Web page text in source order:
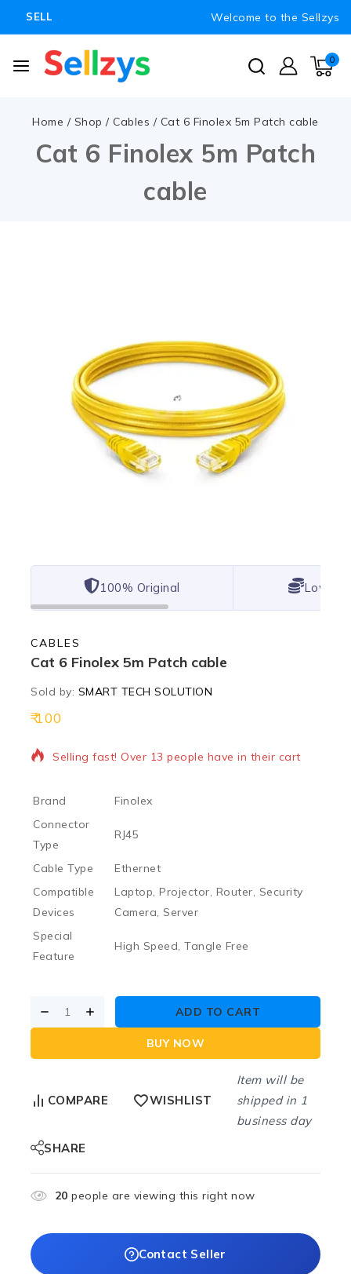
SELL Welcome to the Sellzys
0
Home / Shop / Cables / Cat 6 Finolex 5m Patch cable
Cat 6 Finolex 5m Patch
cable
100% Original Lowest
CABLES
Cat 6 Finolex 5m Patch cable
Sold by: SMART TECH SOLUTION
10016 products sold in last 19 hours
Selling fast! Over 13 people have in their cart
Brand
Finolex
Connector
Type
RJ45
Cable Type
Ethernet
Compatible
Devices
Laptop, Projector, Router, Security
Camera, Server
Special
Feature
High Speed, Tangle Free
ADD TO CART
BUY NOW
COMPARE WISHLIST
Item will be
shipped in 1
business day
SHARE
20 people are viewing this right now
Contact Seller